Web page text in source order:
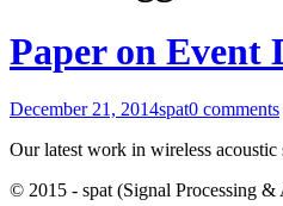
Paper on Event
December 21, 2014spat0 comments
Our latest work in wireless
© 2015 - spat (Signal Processing